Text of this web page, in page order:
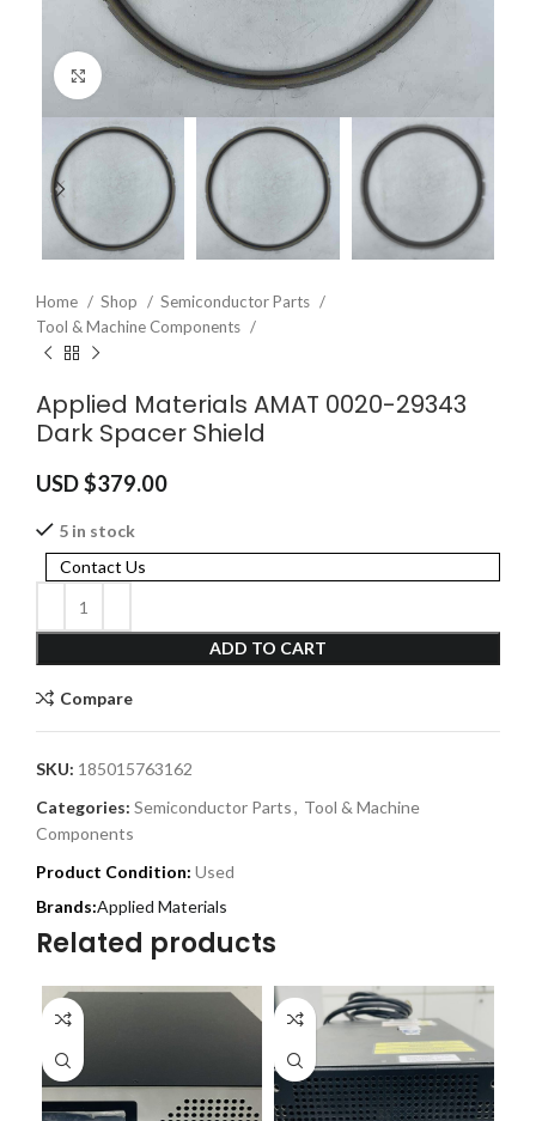
Click to enlarge
Home Shop
Semiconductor Parts
Tool & Machine Components
Applied Materials AMAT 0020-29343
Dark Spacer Shield
USD $379.00
5 in stock
ADD TO CART
Contact Us
Compare
SKU: 185015763162
Categories: Semiconductor Parts, Tool & Machine
Components
Product Condition: Used
Applied Materials
Related products